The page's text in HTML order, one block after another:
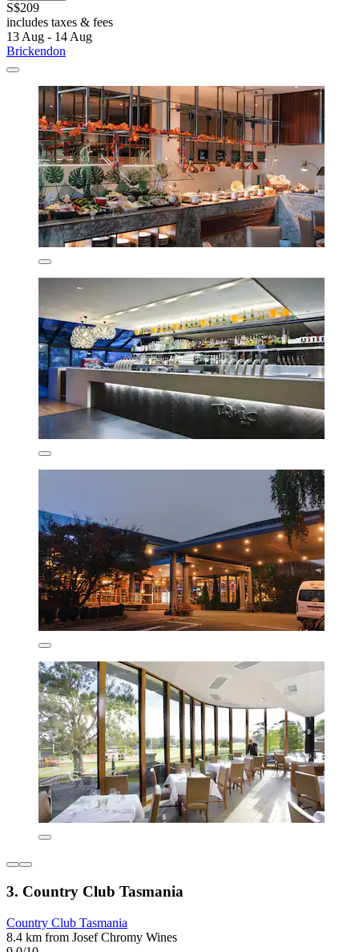
S$209
includes taxes & fees
13 Aug - 14 Aug
Brickendon
3. Country Club Tasmania
Country Club Tasmania
8.4 km from Josef Chromy Wines